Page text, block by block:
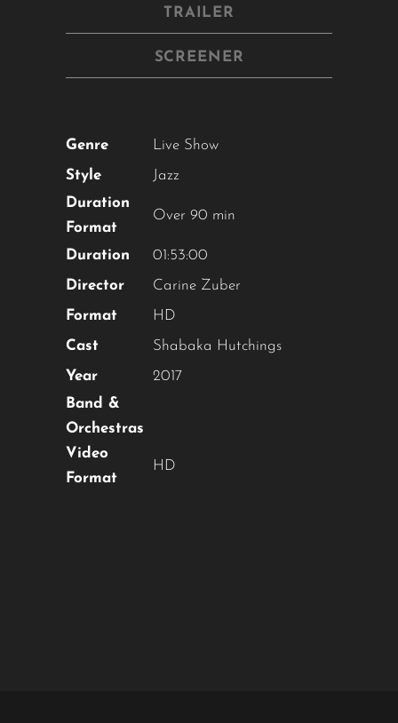
TRAILER
SCREENER
Genre
Live Show
Style
Jazz
Duration
Format
Over 90 min
Duration
01:53:00
Director
Carine Zuber
Format
HD
Cast
Shabaka Hutchings
Year
2017
Band &
Orchestras
Video
Format
HD